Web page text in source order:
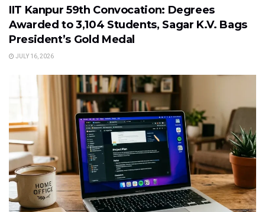
IIT Kanpur 59th Convocation: Degrees
Awarded to 3,104 Students, Sagar K.V. Bags
President’s Gold Medal
JULY 16, 2026